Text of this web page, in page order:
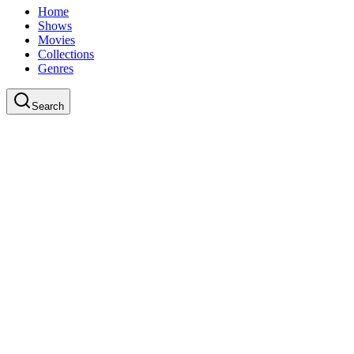
Home
Shows
Movies
Collections
Genres
Search